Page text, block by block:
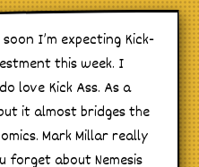
I’m expecting Kick-
this week. I
love Kick Ass. As a
it almost bridges the
Mark Millar really
about Nemesis